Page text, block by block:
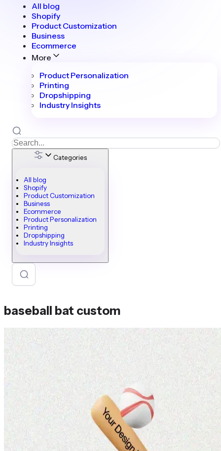
All blog
Shopify
Product Customization
Business
Ecommerce
More
Product Personalization
Printing
Dropshipping
Industry Insights
Categories
All blog
Shopify
Product Customization
Business
Ecommerce
Product Personalization
Printing
Dropshipping
Industry Insights
baseball bat custom